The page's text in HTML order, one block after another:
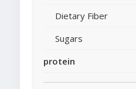
Dietary Fiber
Sugars
protein